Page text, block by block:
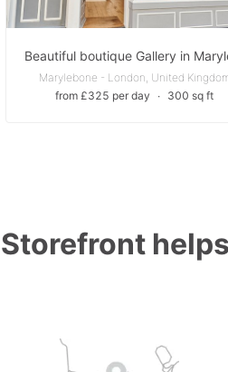
Marylebone - London, United
from £325 per day
∙ 300 sq ft
Storefront